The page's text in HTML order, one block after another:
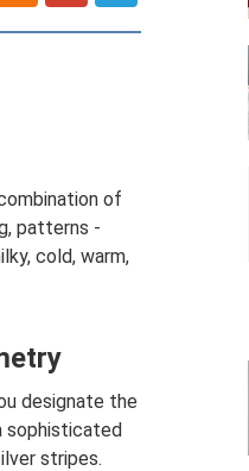
of
patterns -
cold, warm,
designate the
sophisticated
stripes.